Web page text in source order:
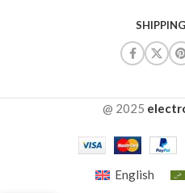
@ 2025
English